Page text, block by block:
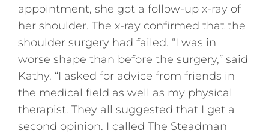
appointment, she got a follow-up x-ray of
her shoulder. The x-ray confirmed that the
shoulder surgery had failed. “I was in
worse shape than before the surgery,” said
Kathy. “I asked for advice from friends in
the medical field as well as my physical
therapist. They all suggested that I get a
second opinion. I called The Steadman